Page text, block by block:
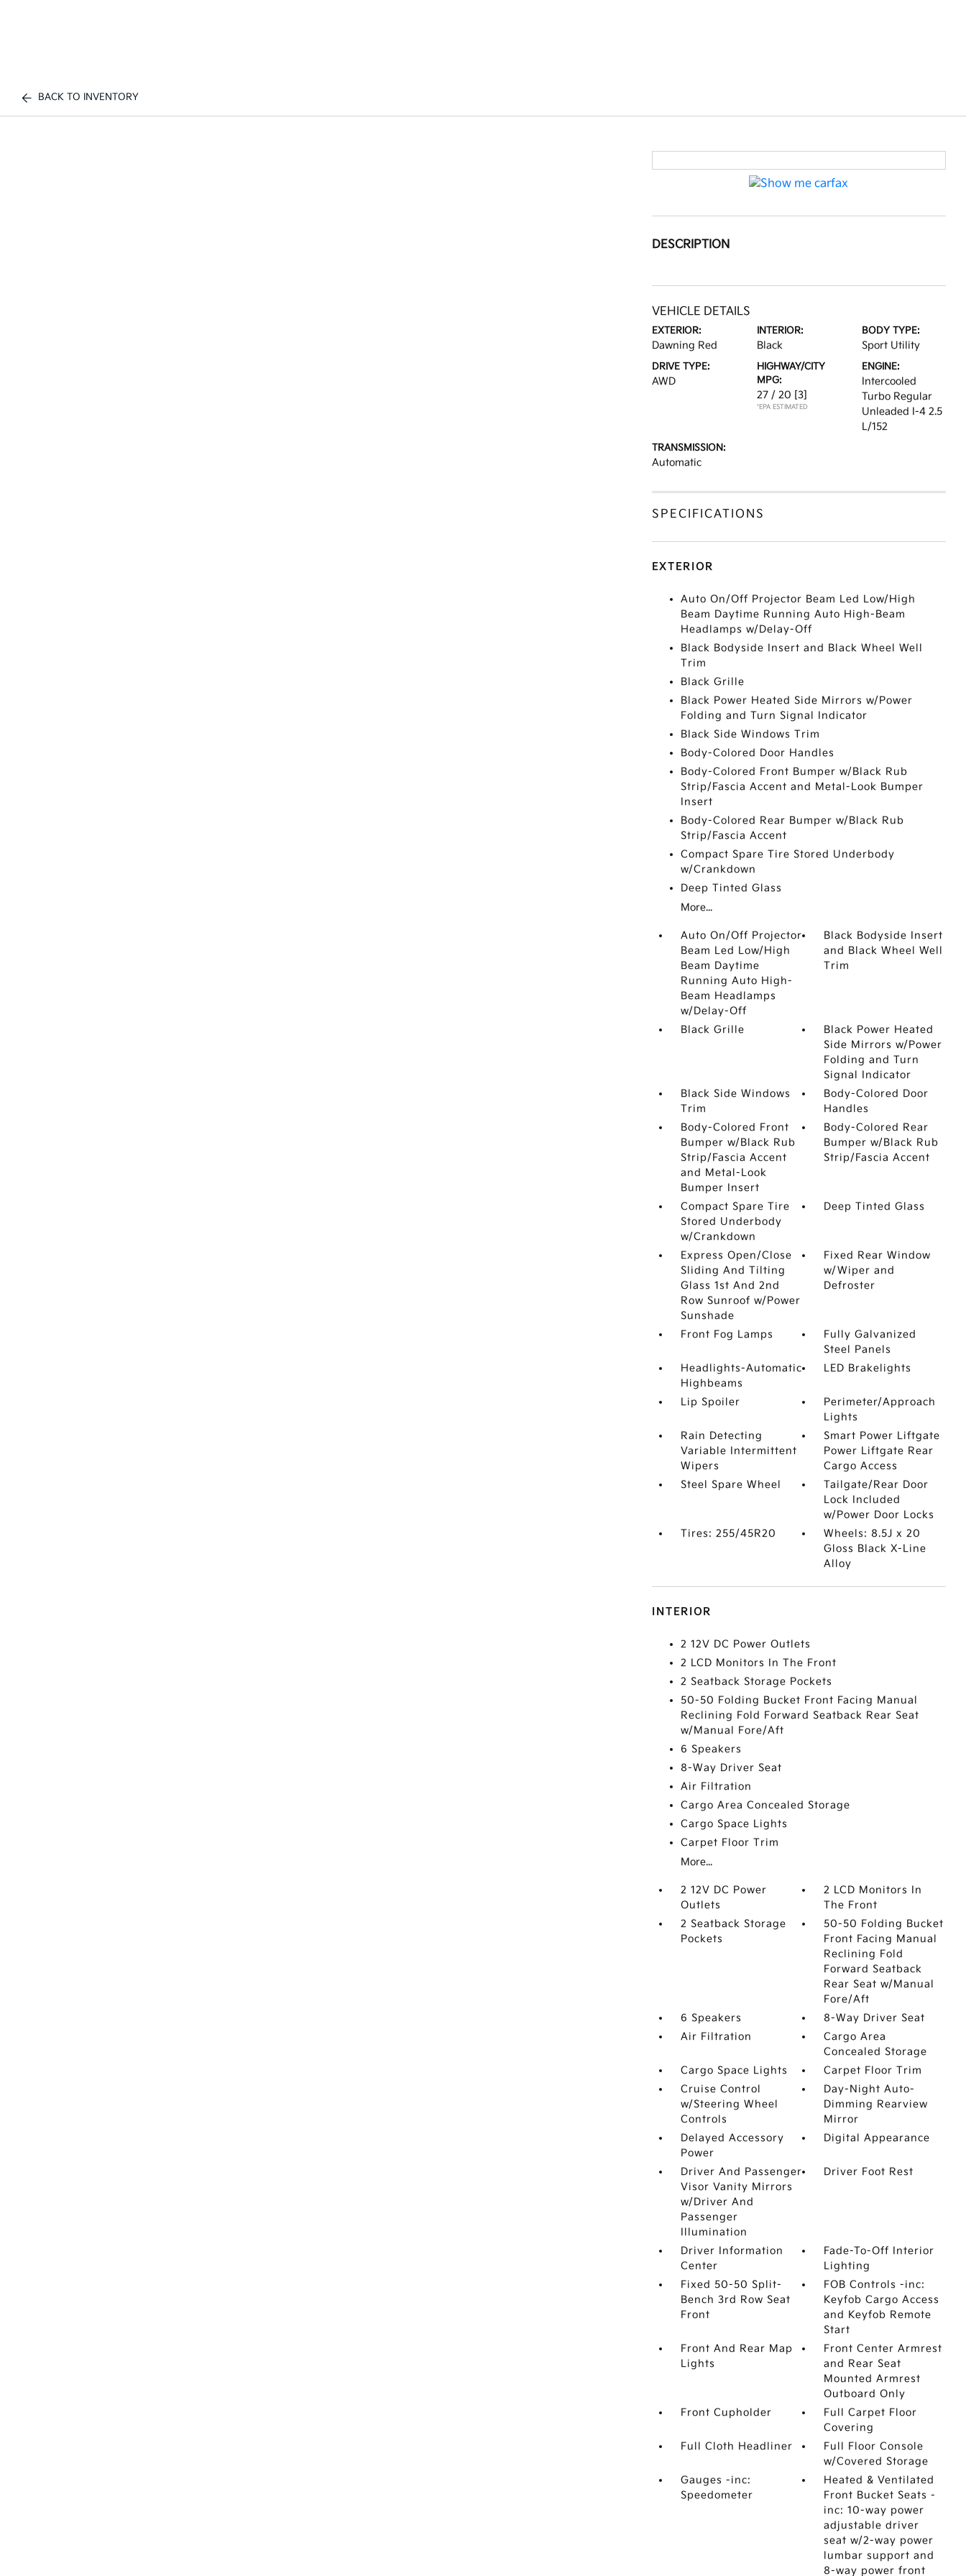
BACK TO INVENTORY
DESCRIPTION
VEHICLE DETAILS
EXTERIOR:
Dawning Red
INTERIOR:
Black
BODY TYPE:
Sport Utility
DRIVE TYPE:
AWD
HIGHWAY/CITY
MPG:
27 / 20 [3]
*EPA ESTIMATED
ENGINE:
Intercooled
Turbo Regular
Unleaded I-4 2.5
L/152
TRANSMISSION:
Automatic
SPECIFICATIONS
EXTERIOR
Auto On/Off Projector Beam Led Low/High
Beam Daytime Running Auto High-Beam
Headlamps w/Delay-Off
Black Bodyside Insert and Black Wheel Well
Trim
Black Grille
Black Power Heated Side Mirrors w/Power
Folding and Turn Signal Indicator
Black Side Windows Trim
Body-Colored Door Handles
Body-Colored Front Bumper w/Black Rub
Strip/Fascia Accent and Metal-Look Bumper
Insert
Body-Colored Rear Bumper w/Black Rub
Strip/Fascia Accent
Compact Spare Tire Stored Underbody
w/Crankdown
Deep Tinted Glass
More...
Auto On/Off Projector
Beam Led Low/High
Beam Daytime
Running Auto High-
Beam Headlamps
w/Delay-Off
Black Bodyside Insert
and Black Wheel Well
Trim
Black Grille
Black Power Heated
Side Mirrors w/Power
Folding and Turn
Signal Indicator
Black Side Windows
Trim
Body-Colored Door
Handles
Body-Colored Front
Bumper w/Black Rub
Strip/Fascia Accent
and Metal-Look
Bumper Insert
Body-Colored Rear
Bumper w/Black Rub
Strip/Fascia Accent
Compact Spare Tire
Stored Underbody
w/Crankdown
Deep Tinted Glass
Express Open/Close
Sliding And Tilting
Glass 1st And 2nd
Row Sunroof w/Power
Sunshade
Fixed Rear Window
w/Wiper and
Defroster
Front Fog Lamps
Fully Galvanized
Steel Panels
Headlights-Automatic
Highbeams
LED Brakelights
Lip Spoiler
Perimeter/Approach
Lights
Rain Detecting
Variable Intermittent
Wipers
Smart Power Liftgate
Power Liftgate Rear
Cargo Access
Steel Spare Wheel
Tailgate/Rear Door
Lock Included
w/Power Door Locks
Tires: 255/45R20
Wheels: 8.5J x 20
Gloss Black X-Line
Alloy
INTERIOR
2 12V DC Power Outlets
2 LCD Monitors In The Front
2 Seatback Storage Pockets
50-50 Folding Bucket Front Facing Manual
Reclining Fold Forward Seatback Rear Seat
w/Manual Fore/Aft
6 Speakers
8-Way Driver Seat
Air Filtration
Cargo Area Concealed Storage
Cargo Space Lights
Carpet Floor Trim
More...
2 12V DC Power
Outlets
2 LCD Monitors In
The Front
2 Seatback Storage
Pockets
50-50 Folding Bucket
Front Facing Manual
Reclining Fold
Forward Seatback
Rear Seat w/Manual
Fore/Aft
6 Speakers
8-Way Driver Seat
Air Filtration
Cargo Area
Concealed Storage
Cargo Space Lights
Carpet Floor Trim
Cruise Control
w/Steering Wheel
Controls
Day-Night Auto-
Dimming Rearview
Mirror
Delayed Accessory
Power
Digital Appearance
Driver And Passenger
Visor Vanity Mirrors
w/Driver And
Passenger
Illumination
Driver Foot Rest
Driver Information
Center
Fade-To-Off Interior
Lighting
Fixed 50-50 Split-
Bench 3rd Row Seat
Front
FOB Controls -inc:
Keyfob Cargo Access
and Keyfob Remote
Start
Front And Rear Map
Lights
Front Center Armrest
and Rear Seat
Mounted Armrest
Outboard Only
Front Cupholder
Full Carpet Floor
Covering
Full Cloth Headliner
Full Floor Console
w/Covered Storage
Gauges -inc:
Speedometer
Heated & Ventilated
Front Bucket Seats -
inc: 10-way power
adjustable driver
seat w/2-way power
lumbar support and
8-way power front